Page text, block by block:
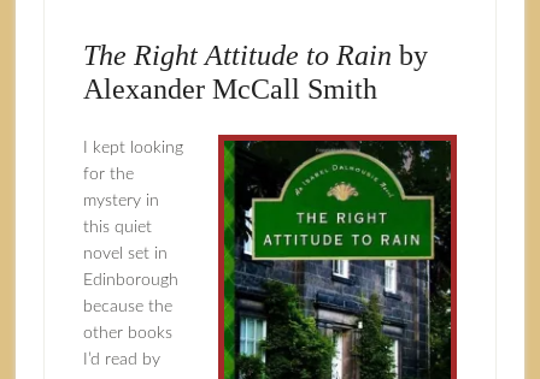
The Right Attitude to Rain by
Alexander McCall Smith
I kept looking
for the
mystery in
this quiet
novel set in
Edinborough
because the
other books
I’d read by